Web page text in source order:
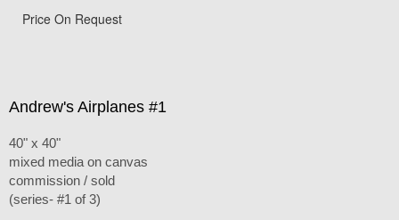
Price On Request
Andrew's Airplanes #1
40" x 40"
mixed media on canvas
commission / sold
(series- #1 of 3)